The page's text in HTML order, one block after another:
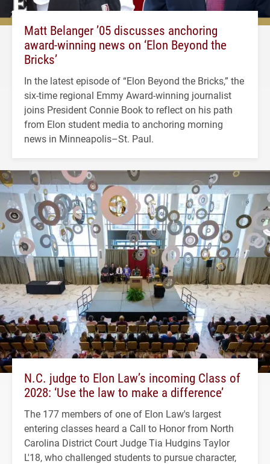
Matt Belanger ’05 discusses anchoring
award-winning news on ‘Elon Beyond the
Bricks’
In the latest episode of “Elon Beyond the Bricks,” the
six-time regional Emmy Award-winning journalist
joins President Connie Book to reflect on his path
from Elon student media to anchoring morning
news in Minneapolis–St. Paul.
N.C. judge to Elon Law’s incoming Class of
2028: ‘Use the law to make a difference’
The 177 members of one of Elon Law's largest
entering classes heard a Call to Honor from North
Carolina District Court Judge Tia Hudgins Taylor
L'18, who challenged students to pursue character,